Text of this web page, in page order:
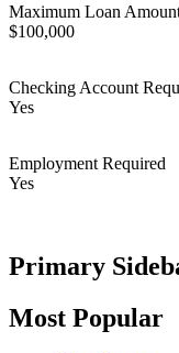
Maximum Loan
$100,000
Checking Account
Yes
Employment Required
Yes
Primary
Most Popular